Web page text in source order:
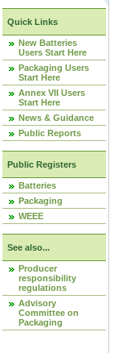
Quick Links
New Batteries
Users Start Here
Packaging Users
Start Here
Annex VII Users
Start Here
News & Guidance
Public Reports
Public Registers
Batteries
Packaging
WEEE
See also...
Producer
responsibility
regulations
Advisory
Committee on
Packaging